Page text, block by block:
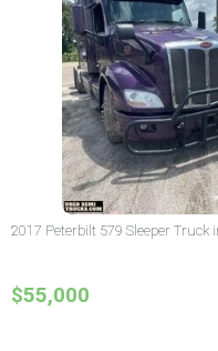
2017 Peterbilt 579 Sleeper Truck
$55,000